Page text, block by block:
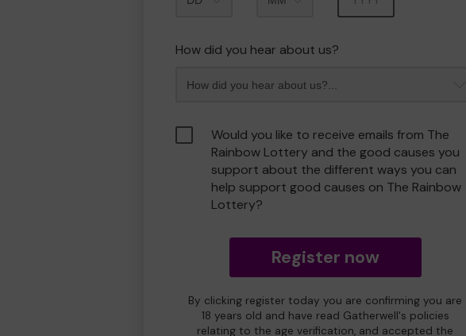
How did you hear about us?
Would you like to receive emails from The
Rainbow Lottery and the good causes you
support about the different ways you can
help support good causes on The Rainbow
Lottery?
Register now
By clicking register today you are confirming you are
18 years old and have read Gatherwell's policies
relating to the age verification, and accepted the